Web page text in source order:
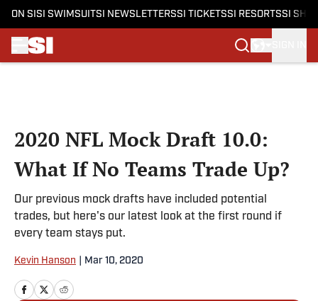
ON SI SI SWIMSUITSI NEWSLETTERSSI TICKETSSI RESORTSSI
2020 NFL Mock Draft 10.0:
What If No Teams Trade Up?
Our previous mock drafts have included potential
trades, but here's our latest look at the first round if
every team stays put.
Kevin Hanson Mar 10, 2020